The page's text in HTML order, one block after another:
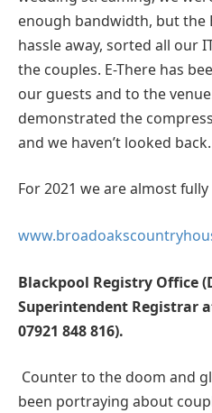
enough bandwidth, but the
hassle away, sorted all our
the couples. E-There has
our guests and to the
demonstrated the
and we haven’t looked back.
For 2021 we are almost
Blackpool Registry Office
Superintendent Registrar
07921 848 816).
Counter to the doom and
been portraying about